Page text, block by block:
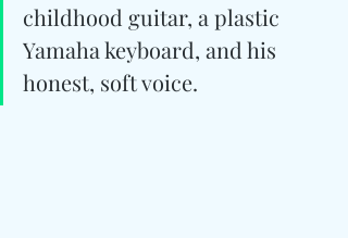
childhood guitar, a plastic
Yamaha keyboard, and his
honest, soft voice.